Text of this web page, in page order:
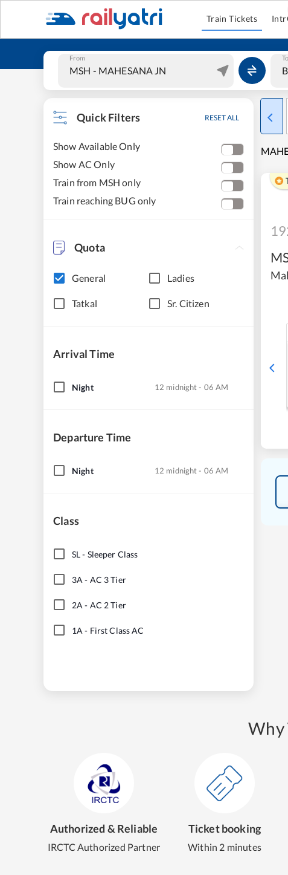
Train Tickets
From To
Quick Filters RESET ALL
Show Available Only
Show AC Only
Train from MSH only
Train reaching BUG only
Quota
General Ladies
Tatkal Sr. Citizen
Arrival Time
Night 12 midnight - 06 AM
Departure Time
Night 12 midnight - 06 AM
Class
SL- Sleeper Class
3A - AC 3 Tier
2A - AC 2 Tier
1A - First Class AC
Why
Authorized & Reliable
IRCTC Authorized Partner
Ticket booking
Within 2 minutes